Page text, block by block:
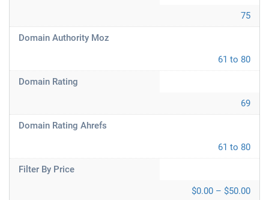
75
Domain Authority Moz
61 to 80
Domain Rating
69
Domain Rating Ahrefs
61 to 80
Filter By Price
$0.00 – $50.00